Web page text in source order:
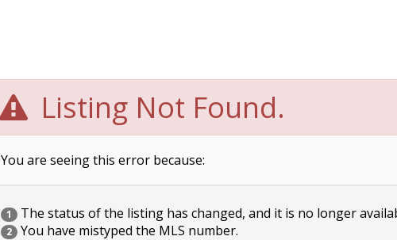
Listing Not Found.
You are seeing this error because:
1 The status of the listing has changed, and it is no longer
2 You have mistyped the MLS number.